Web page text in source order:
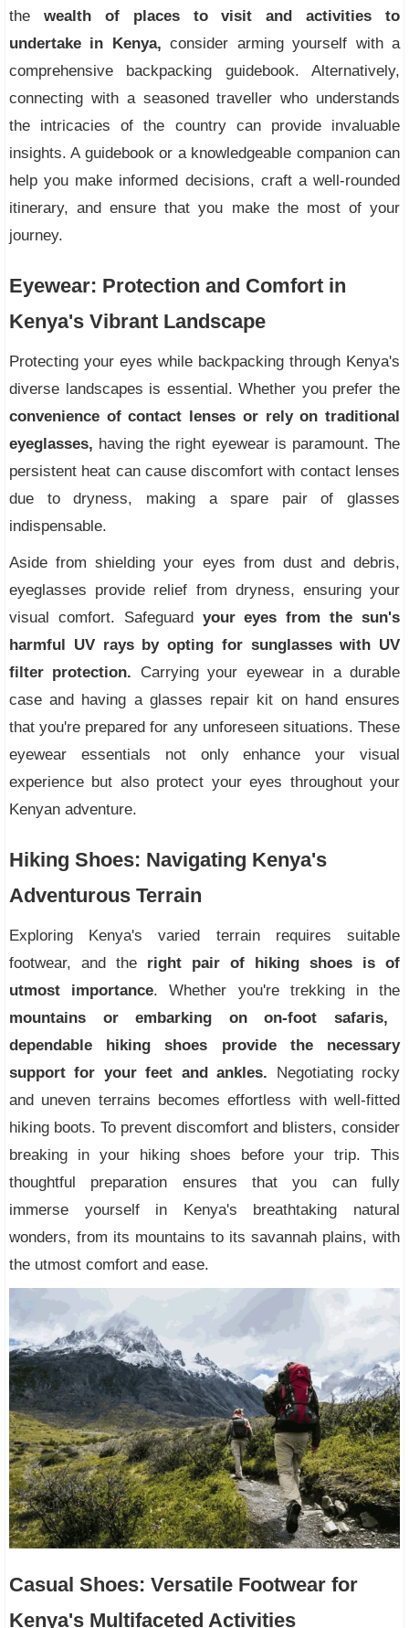
the wealth of places to visit and activities to
undertake in Kenya,consider arming yourself with a
comprehensive backpacking guidebook. Alternatively,
connecting with a seasoned traveller who understands
the intricacies of the country can provide invaluable
insights. A guidebook or a knowledgeable companion can
help you make informed decisions, craft a well-rounded
itinerary, and ensure that you make the most of your
journey.
Eyewear: Protection and Comfort in
Kenya's Vibrant Landscape
Protecting your eyes while backpacking through Kenya's
diverse landscapes is essential. Whether you prefer the
convenience of contact lenses or rely on traditional
eyeglasses, having the right eyewear is paramount. The
persistent heat can cause discomfort with contact lenses
due to dryness, making a spare pair of glasses
indispensable.
Aside from shielding your eyes from dust and debris,
eyeglasses provide relief from dryness, ensuring your
visual comfort. Safeguard your eyes from the sun's
harmful UV rays by opting for sunglasses with UV
filter protection. Carrying your eyewear in a durable
case and having a glasses repair kit on hand ensures
that you're prepared for any unforeseen situations. These
eyewear essentials not only enhance your visual
experience but also protect your eyes throughout your
Kenyan adventure.
Hiking Shoes: Navigating Kenya's
Adventurous Terrain
Exploring Kenya's varied terrain requires suitable
footwear, and the right pair of hiking shoes is of
utmost importance. Whether you're trekking in the
mountains or embarking on on-foot safaris,
dependable hiking shoes provide the necessary
support for your feet and ankles.
Negotiating rocky
and uneven terrains becomes effortless with well-fitted
hiking boots. To prevent discomfort and blisters, consider
breaking in your hiking shoes before your trip. This
thoughtful preparation ensures that you can fully
immerse yourself in Kenya's breathtaking natural
wonders, from its mountains to its savannah plains, with
the utmost comfort and ease.
Casual Shoes: Versatile Footwear for
Kenya's Multifaceted Activities